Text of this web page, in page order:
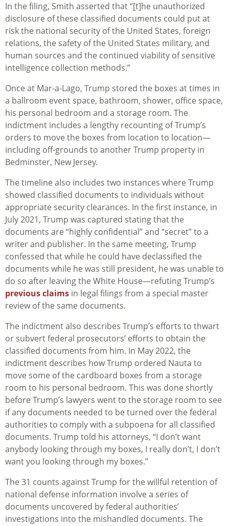
In the filing, Smith asserted that “[t]he unauthorized
disclosure of these classified documents could put at
risk the national security of the United States, foreign
relations, the safety of the United States military, and
human sources and the continued viability of sensitive
intelligence collection methods.”
Once at Mar-a-Lago, Trump stored the boxes at times in
a ballroom event space, bathroom, shower, office space,
his personal bedroom and a storage room. The
indictment includes a lengthy recounting of Trump’s
orders to move the boxes from location to location—
including off-grounds to another Trump property in
Bedminster, New Jersey.
The timeline also includes two instances where Trump
showed classified documents to individuals without
appropriate security clearances. In the first instance, in
July 2021, Trump was captured stating that the
documents are “highly confidential” and “secret” to a
writer and publisher. In the same meeting, Trump
confessed that while he could have declassified the
documents while he was still president, he was unable to
do so after leaving the White House—refuting Trump’s
previous claims in legal filings from a special master
review of the same documents.
The indictment also describes Trump’s efforts to thwart
or subvert federal prosecutors’ efforts to obtain the
classified documents from him. In May 2022, the
indictment describes how Trump ordered Nauta to
move some of the cardboard boxes from a storage
room to his personal bedroom. This was done shortly
before Trump’s lawyers went to the storage room to see
if any documents needed to be turned over the federal
authorities to comply with a subpoena for all classified
documents. Trump told his attorneys, “I don’t want
anybody looking through my boxes, I really don’t, I don’t
want you looking through my boxes.”
The 31 counts against Trump for the willful retention of
national defense information involve a series of
documents uncovered by federal authorities’
investigations into the mishandled documents. The